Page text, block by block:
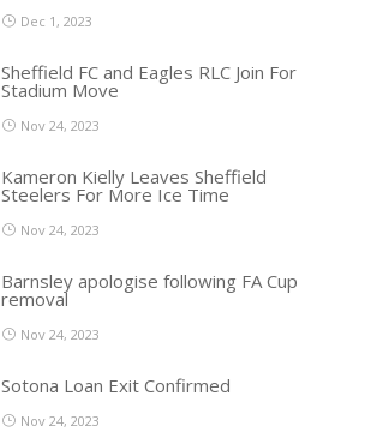
Dec 1, 2023
Sheffield FC and Eagles RLC Join For
Stadium Move
Nov 24, 2023
Kameron Kielly Leaves Sheffield
Steelers For More Ice Time
Nov 24, 2023
Barnsley apologise following FA Cup
removal
Nov 24, 2023
Sotona Loan Exit Confirmed
Nov 24, 2023